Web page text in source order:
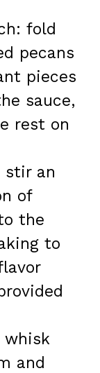
fold
pecans
pieces
sauce,
rest on
stir an
of
the
to
whisk
and